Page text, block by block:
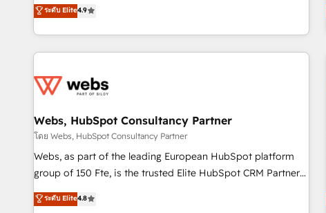
Agency to reach Diamond 🏆2014 HubSpot COS
Performance Award 🏆2014 HubSpot COS Design Award 🏆
développement des revenus auprès de vos comptes
existants. En France et à l'international, nous travaillons
avec des ETI ambitieuses, des grands groupes voulant aller
au-delà d’une simple transformation digitale et des startups
de CRM et de méthodologie RevOps pour aligner les
migration, synchronisation API, audit et maintenance) ➤ La
création de sites internet de conversion qui transforment
les visiteurs en opportunités d'affaires ➤ La mise en place
de stratégies d'acquisition marketing (SEO, SEA, inbound,
clés : - 10 ans d'expérience - 100+ intégrations CRM
ระดับ Elite4.9
Webs, HubSpot Consultancy Partner
โดย Webs, HubSpot Consultancy Partner
Webs, as part of the leading European HubSpot platform
group of 150 Fte, is the trusted Elite HubSpot CRM Partner
offering you a roadmap on maximizing EBITDA and
achieving Commercial Excellence. With our targeted
ระดับ Elite4.8